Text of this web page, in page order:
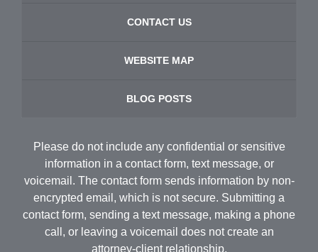
CONTACT US
WEBSITE MAP
BLOG POSTS
Please do not include any confidential or sensitive
information in a contact form, text message, or
voicemail. The contact form sends information by non-
encrypted email, which is not secure. Submitting a
contact form, sending a text message, making a phone
call, or leaving a voicemail does not create an
attorney-client relationship.